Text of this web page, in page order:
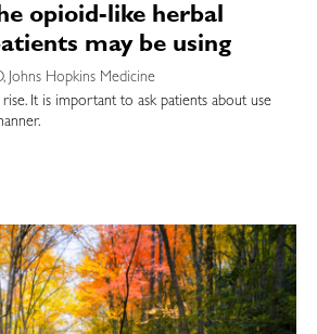
opioid-like herbal
may be using
Johns Hopkins Medicine
It is important to ask patients about use